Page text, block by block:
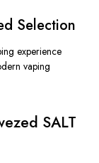
Selection
experience
vaping
SALT